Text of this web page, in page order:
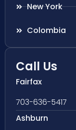
New York
Colombia
Call Us
Fairfax
703-636-5417
Ashburn